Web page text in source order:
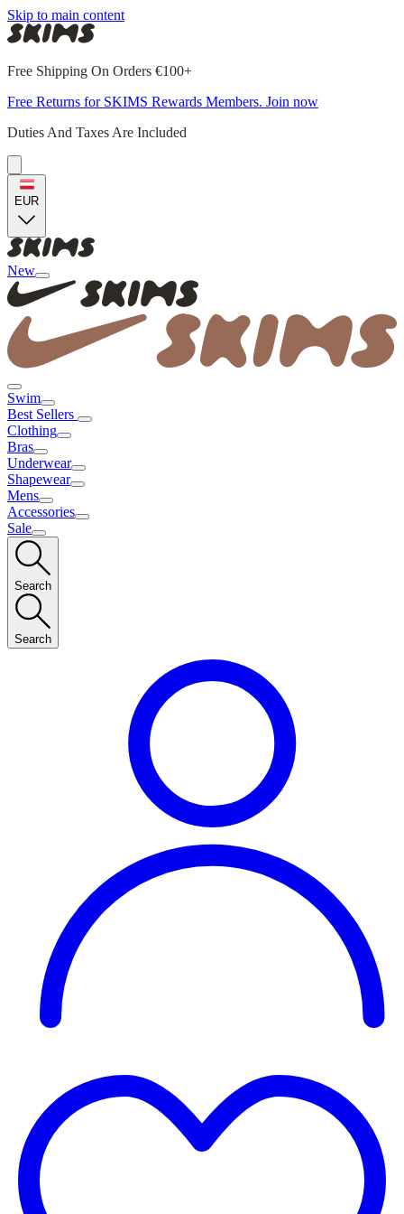
Skip to main content
Free Shipping On Orders €100+
Free Returns for SKIMS Rewards Members. Join now
Duties And Taxes Are Included
EUR
New
Swim
Best Sellers
Clothing
Bras
Underwear
Shapewear
Mens
Accessories
Sale
Search
Search